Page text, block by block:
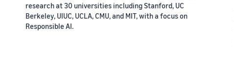
research at 30 universities including Stanford, UC
Berkeley, UIUC, UCLA, CMU, and MIT, with a focus on
Responsible AI.